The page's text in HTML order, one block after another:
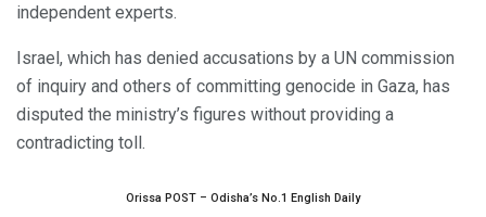
independent experts.
Israel, which has denied accusations by a UN commission
of inquiry and others of committing genocide in Gaza, has
disputed the ministry’s figures without providing a
contradicting toll.
Orissa POST – Odisha’s No.1 English Daily